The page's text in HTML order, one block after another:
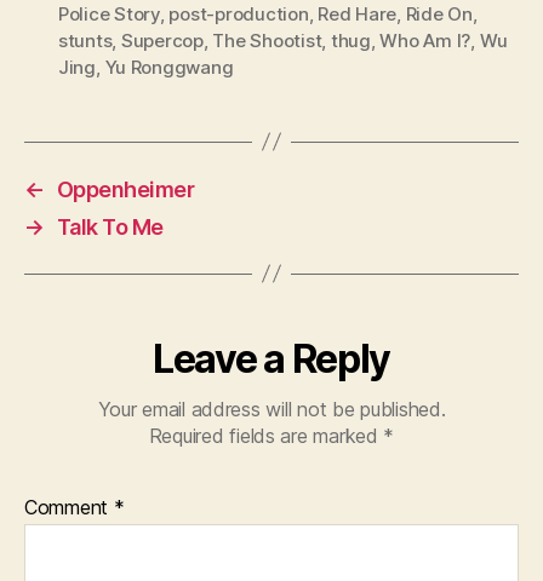
Police Story, post-production, Red Hare, Ride On,
stunts, Supercop, The Shootist, thug,Who Am I?, Wu
Jing, Yu Ronggwang
←
Oppenheimer
→
Talk To Me
Leave a Reply
Your email address will not be published.
Required fields are marked *
Comment *